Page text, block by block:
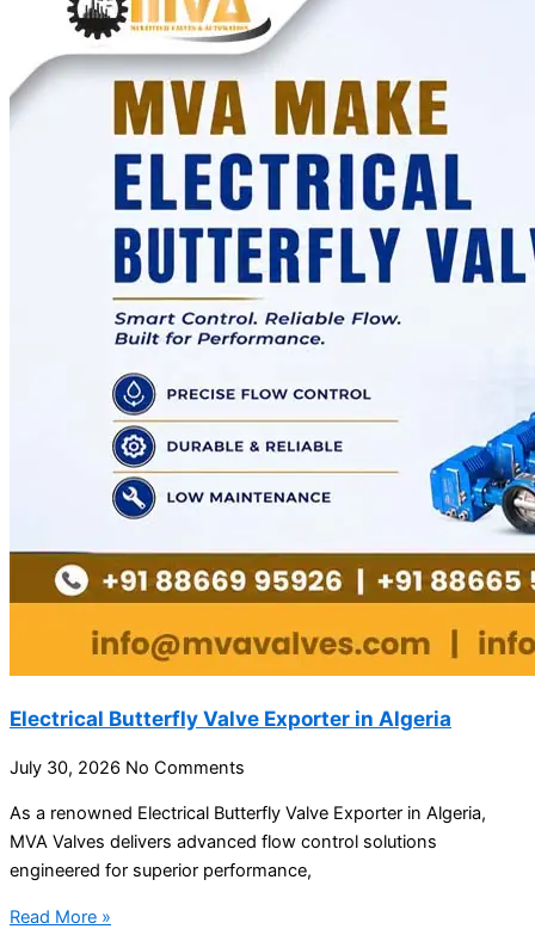
Electrical Butterfly Valve Exporter in Algeria
July 30, 2026 No Comments
As a renowned Electrical Butterfly Valve Exporter in Algeria,
MVA Valves delivers advanced flow control solutions
engineered for superior performance,
Read More »